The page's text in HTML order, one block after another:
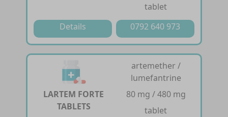
tablet
Details
0792 640 973
LARTEM FORTE
TABLETS
artemether /
lumefantrine
80 mg / 480 mg
tablet